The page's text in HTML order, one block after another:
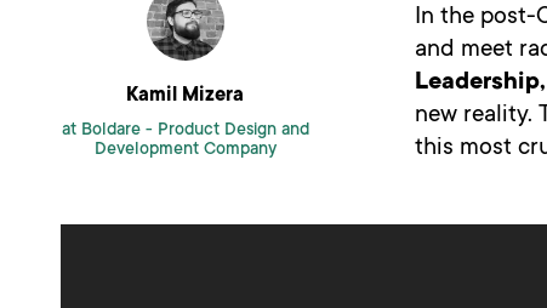
Kamil Mizera
at Boldare - Product Design and
Development Company
In the post-
and meet
new reality.
this most